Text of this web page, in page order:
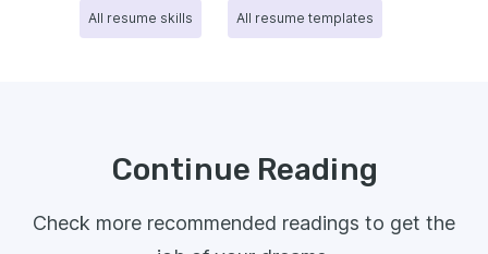
All resume skills All resume templates
Continue Reading
Check more recommended readings to get the